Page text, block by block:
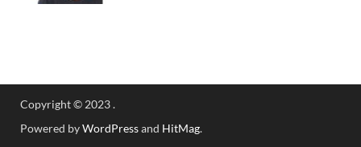
Copyright © 2023 .
Powered byWordPressand HitMag.